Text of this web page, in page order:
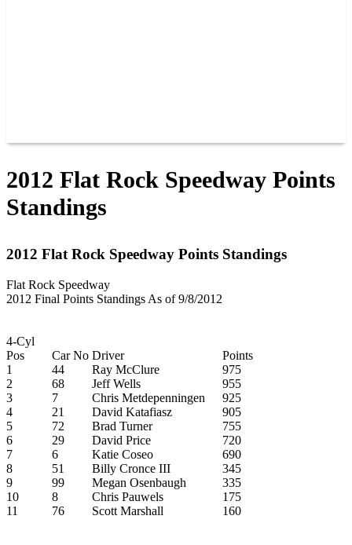
2012 Flat Rock Speedway Points
Standings
2012 Flat Rock Speedway Points Standings
Flat Rock Speedway
2012 Final Points Standings As of 9/8/2012
4-Cyl
Pos
Car No Driver
Points
1
44 Ray McClure
975
2
68 Jeff Wells
955
3
7 Chris Metdepenningen
925
4
21 David Katafiasz
905
5
72 Brad Turner
755
6
29 David Price
720
7
6 Katie Coseo
690
8
51 Billy Cronce III
345
9
99 Megan Osenbaugh
335
10
8 Chris Pauwels
175
11
76 Scott Marshall 160